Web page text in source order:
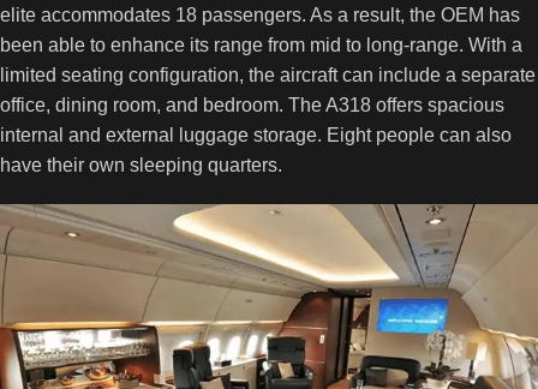
elite accommodates 18 passengers. As a result, the OEM has
been able to enhance its range from mid to long-range. With a
limited seating configuration, the aircraft can include a separate
office, dining room, and bedroom. The A318 offers spacious
internal and external luggage storage. Eight people can also
have their own sleeping quarters.